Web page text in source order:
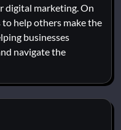
digital marketing. On
to help others make the
businesses
navigate the